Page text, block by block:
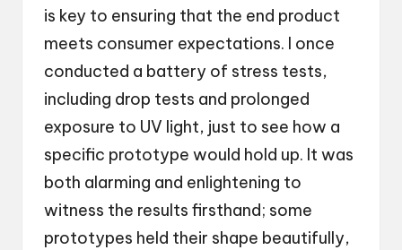
is key to ensuring that the end product
meets consumer expectations. I once
conducted a battery of stress tests,
including drop tests and prolonged
exposure to UV light, just to see how a
specific prototype would hold up. It was
both alarming and enlightening to
witness the results firsthand; some
prototypes held their shape beautifully,